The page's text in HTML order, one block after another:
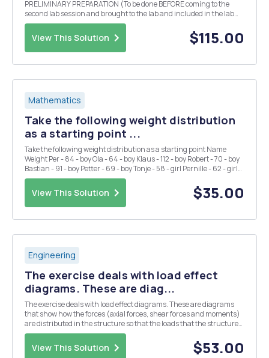
PRELIMINARY PREPARATION (To be done BEFORE coming to the
second lab session and brought to the lab and included in the lab
report.) Theoretically calculate (bring all calculations to class and
also include them in your lab report) the three values of r...
View This Solution $115.00
Mathematics
Take the following weight distribution
as a starting point ...
Take the following weight distribution as a starting point Name
Weight Per - 84 - boy Ola - 64 - boy Klaus - 112 - boy Robert - 70 - boy
Bastian - 91 - boy Petter - 69 - boy Tonje - 58 - girl Pernille - 62 - girl
View This Solution $35.00
Engineering
The exercise deals with load effect
diagrams. These are diag...
The exercise deals with load effect diagrams. These are diagrams
that show how the forces (axial forces, shear forces and moments)
are distributed in the structure so that the loads that the structure
is subjected to being carried out to the bearings. The strategy for
solving the tasks in this to...
View This Solution $53.00